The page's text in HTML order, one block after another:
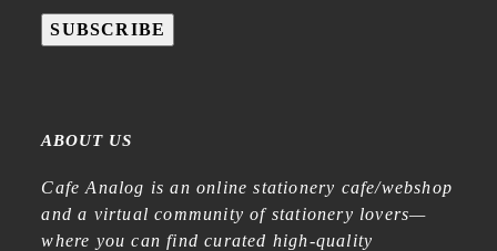
SUBSCRIBE
ABOUT US
Cafe Analog is an online stationery cafe/webshop
and a virtual community of stationery lovers—
where you can find curated high-quality